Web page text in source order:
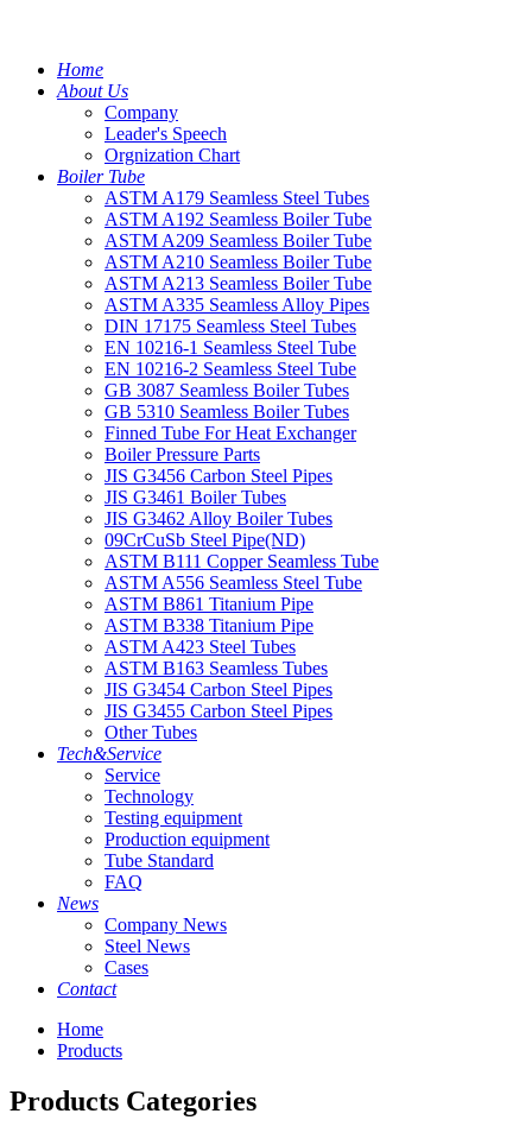
Home
About Us
Company
Leader's Speech
Orgnization Chart
Boiler Tube
ASTM A179 Seamless Steel Tubes
ASTM A192 Seamless Boiler Tube
ASTM A209 Seamless Boiler Tube
ASTM A210 Seamless Boiler Tube
ASTM A213 Seamless Boiler Tube
ASTM A335 Seamless Alloy Pipes
DIN 17175 Seamless Steel Tubes
EN 10216-1 Seamless Steel Tube
EN 10216-2 Seamless Steel Tube
GB 3087 Seamless Boiler Tubes
GB 5310 Seamless Boiler Tubes
Finned Tube For Heat Exchanger
Boiler Pressure Parts
JIS G3456 Carbon Steel Pipes
JIS G3461 Boiler Tubes
JIS G3462 Alloy Boiler Tubes
09CrCuSb Steel Pipe(ND)
ASTM B111 Copper Seamless Tube
ASTM A556 Seamless Steel Tube
ASTM B861 Titanium Pipe
ASTM B338 Titanium Pipe
ASTM A423 Steel Tubes
ASTM B163 Seamless Tubes
JIS G3454 Carbon Steel Pipes
JIS G3455 Carbon Steel Pipes
Other Tubes
Tech&Service
Service
Technology
Testing equipment
Production equipment
Tube Standard
FAQ
News
Company News
Steel News
Cases
Contact
Home
Products
Products Categories